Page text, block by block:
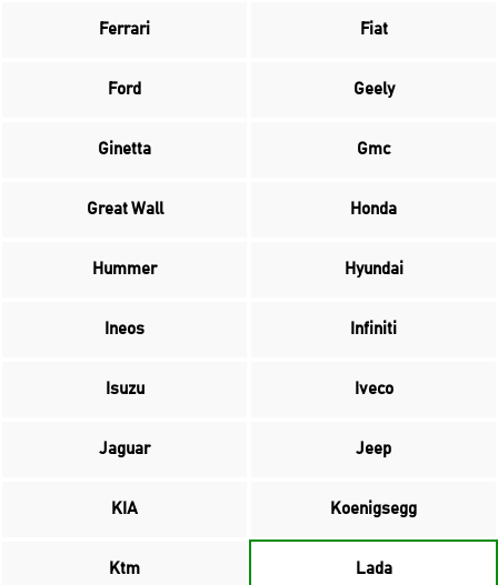
Ferrari Fiat
Ford Geely
Ginetta Gmc
Great Wall Honda
Hummer Hyundai
Ineos Infiniti
Isuzu Iveco
Jaguar Jeep
KIA Koenigsegg
Ktm Lada